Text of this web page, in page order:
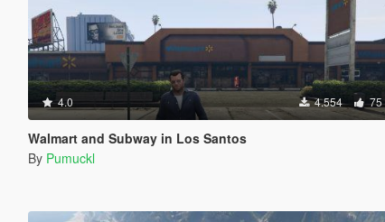
4.0 4.554 75
Walmart and Subway in Los Santos
By Pumuckl